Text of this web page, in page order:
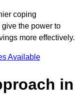
coping
the power to
more effectively.
Available
in